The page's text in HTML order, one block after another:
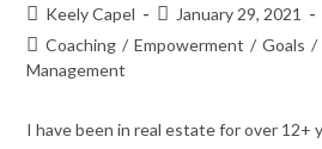
Keely Capel
January 29, 2021
Coaching / Empowerment / Goals /
Management
I have been in real estate for over 12+